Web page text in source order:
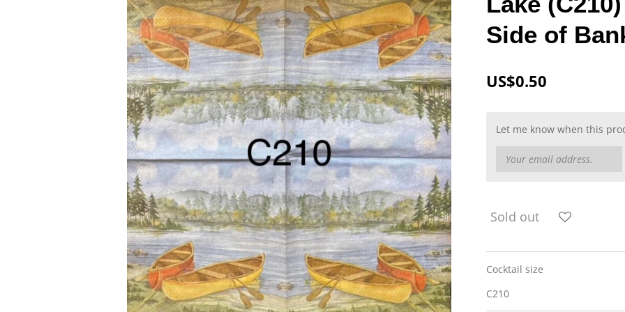
Side of
US$0.50
Let me know when this
Sold out
Cocktail size
C210